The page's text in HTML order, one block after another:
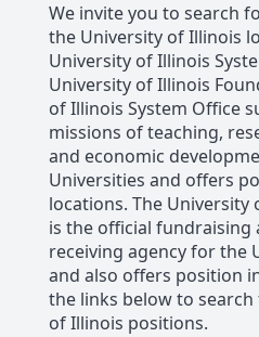
We invite you to search
the University of Illinois
University of Illinois
University of Illinois
of Illinois System Office
missions of teaching,
and economic
Universities and offers
locations. The
is the official fundraising
receiving agency for the
and also offers position
the links below to
of Illinois positions.